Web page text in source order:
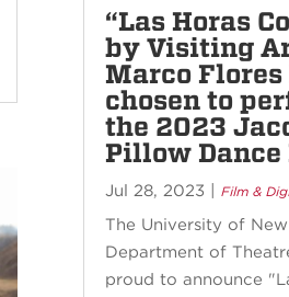
“Las Horas
by Visiting
Marco Flores
chosen to
the 2023
Pillow
Jul 28, 2023 Film &
The University of
Department of
proud to announce